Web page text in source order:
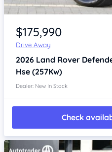
Item 1 of 4
$175,990
Drive Away
2026 Land Rover
Hse (257Kw)
Dealer: New In Stock
Check